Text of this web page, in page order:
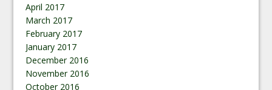
April 2017
March 2017
February 2017
January 2017
December 2016
November 2016
October 2016